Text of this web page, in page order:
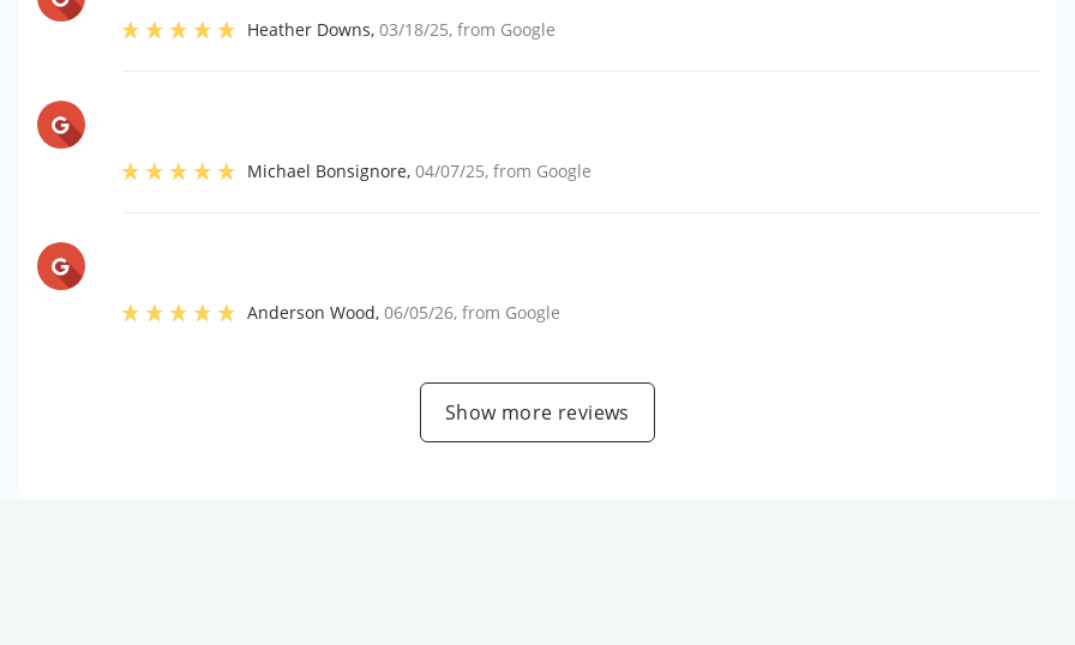
Heather Downs,03/18/25, from Google
Michael Bonsignore,04/07/25, from Google
Anderson Wood,06/05/26, from Google
Show more reviews